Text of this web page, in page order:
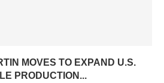
MOVES TO EXPAND U.S.
PRODUCTION...